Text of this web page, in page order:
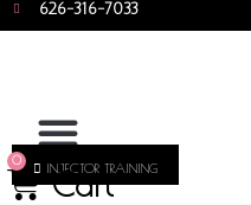
626-316-7033
0
Cart
INJECTOR TRAINING